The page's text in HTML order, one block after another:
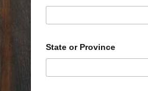
State or Province